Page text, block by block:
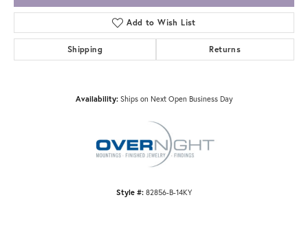
Add to Wish List
Shipping Returns
Availability: Ships on Next Open Business Day
Style #: 82856-B-14KY